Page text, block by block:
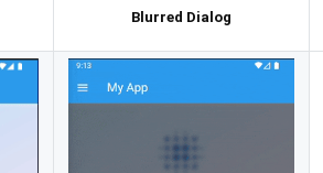
Blurred Dialog